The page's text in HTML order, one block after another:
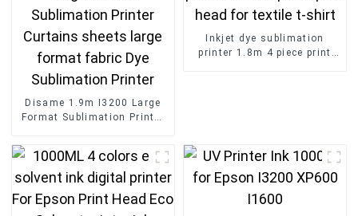
Disame 1.9m I3200 Large
Format Sublimation Printer
Sublimation Printer
Inkjet dye sublimation
printer 1.8m 4 piece print